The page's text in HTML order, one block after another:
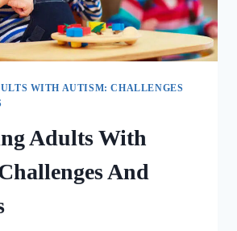
WITH AUTISM: CHALLENGES
Adults With
And